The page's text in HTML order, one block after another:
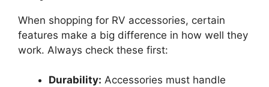
When shopping for RV accessories, certain
features make a big difference in how well they
work. Always check these first:
Durability: Accessories must handle